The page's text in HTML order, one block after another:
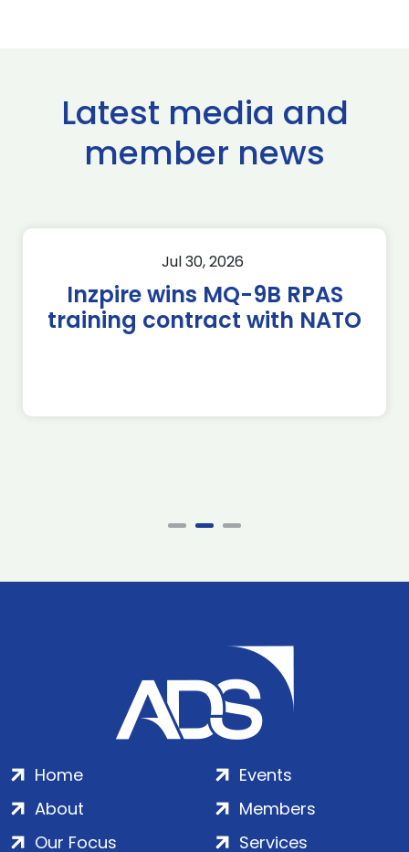
Latest media and
member news
Jul 30, 2026
Inzpire wins MQ-9B RPAS
training contract with NATO
Home
About
Our Focus
Events
Members
Services